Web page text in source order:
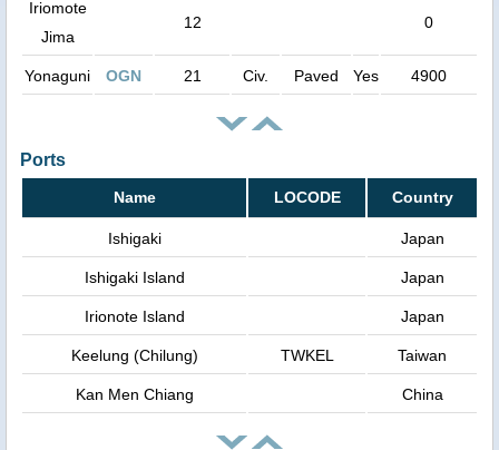
Iriomote
Jima
12 0
Yonaguni OGN 21 Civ. Paved Yes 4900
Ports
Name LOCODE Country
Ishigaki Japan
Ishigaki Island Japan
Irionote Island Japan
Keelung (Chilung) TWKEL Taiwan
Kan Men Chiang China